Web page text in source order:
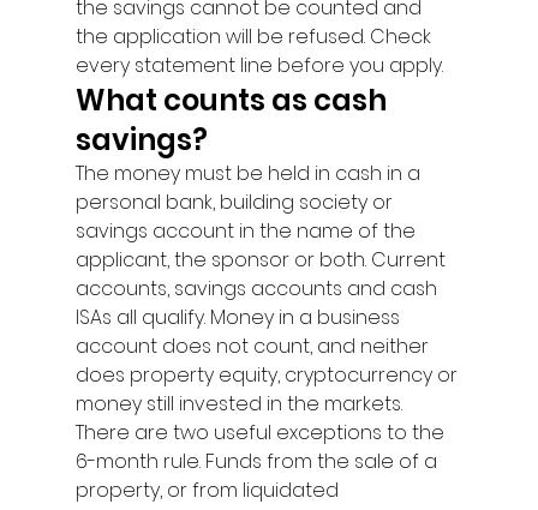
the savings cannot be counted and
the application will be refused. Check
every statement line before you apply.
What counts as cash
savings?
The money must be held in cash in a
personal bank, building society or
savings account in the name of the
applicant, the sponsor or both. Current
accounts, savings accounts and cash
ISAs all qualify. Money in a business
account does not count, and neither
does property equity, cryptocurrency or
money still invested in the markets.
There are two useful exceptions to the
6-month rule. Funds from the sale of a
property, or from liquidated